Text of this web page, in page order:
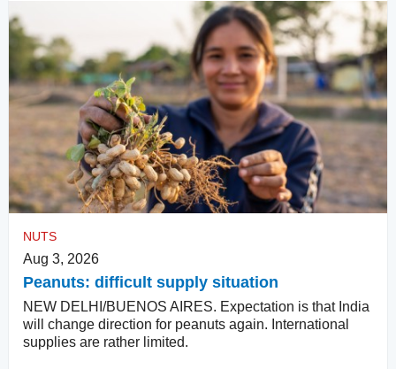
NUTS
Aug 3, 2026
Peanuts: difficult supply situation
NEW DELHI/BUENOS AIRES. Expectation is that India
will change direction for peanuts again. International
supplies are rather limited.